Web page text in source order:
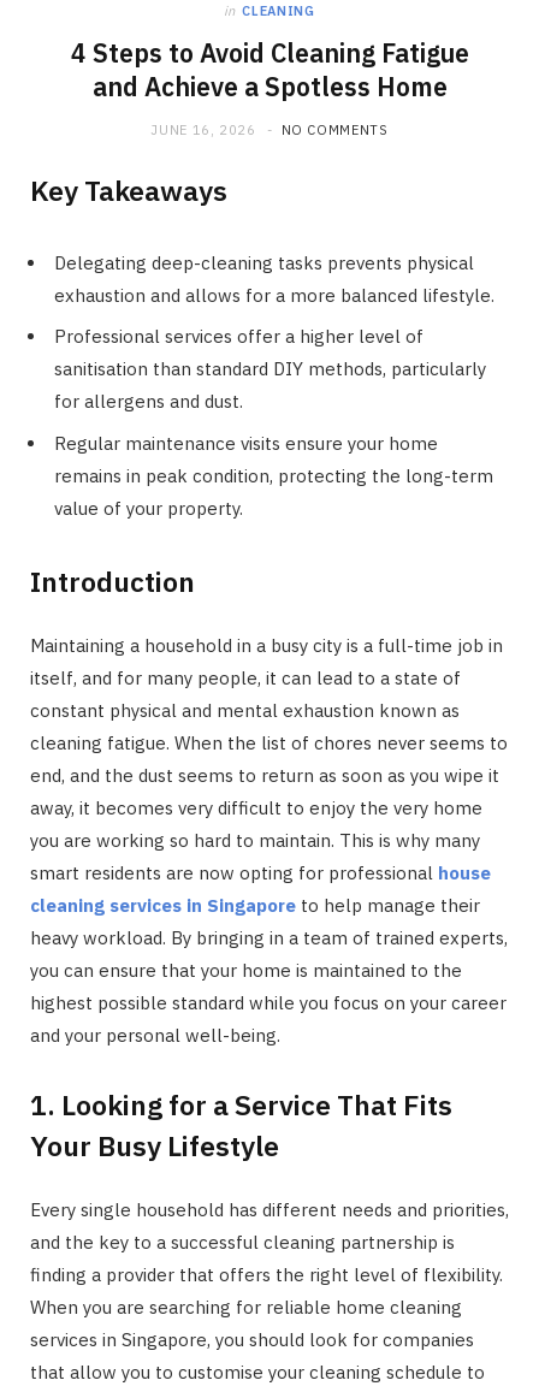
in CLEANING
4 Steps to Avoid Cleaning Fatigue
and Achieve a Spotless Home
JUNE 16, 2026 NO COMMENTS
Key Takeaways
Delegating deep-cleaning tasks prevents physical
exhaustion and allows for a more balanced lifestyle.
Professional services offer a higher level of
sanitisation than standard DIY methods, particularly
for allergens and dust.
Regular maintenance visits ensure your home
remains in peak condition, protecting the long-term
value of your property.
Introduction
Maintaining a household in a busy city is a full-time job in
itself, and for many people, it can lead to a state of
constant physical and mental exhaustion known as
cleaning fatigue. When the list of chores never seems to
end, and the dust seems to return as soon as you wipe it
away, it becomes very difficult to enjoy the very home
you are working so hard to maintain. This is why many
smart residents are now opting for professional house
cleaning services in Singapore to help manage their
heavy workload. By bringing in a team of trained experts,
you can ensure that your home is maintained to the
highest possible standard while you focus on your career
and your personal well-being.
1. Looking for a Service That Fits
Your Busy Lifestyle
Every single household has different needs and priorities,
and the key to a successful cleaning partnership is
finding a provider that offers the right level of flexibility.
When you are searching for reliable home cleaning
services in Singapore, you should look for companies
that allow you to customise your cleaning schedule to